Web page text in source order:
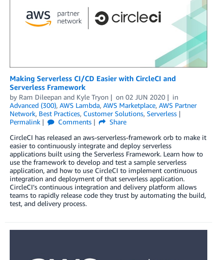
Making Serverless CI/CD Easier with CircleCI and
Serverless Framework
by Ram Dileepan and Kyle Tryon on 02 JUN 2020
in
Advanced (300), AWS Lambda, AWS Marketplace, AWS Partner
Network, Best Practices, Customer Solutions, Serverless
Permalink
Comments
Share
CircleCI has released an aws-serverless-framework orb to make it
easier to continuously integrate and deploy serverless
applications built using the Serverless Framework. Learn how to
use the framework to develop and test a sample serverless
application, and how to use CircleCI to implement continuous
integration and deployment of that serverless application.
CircleCI’s continuous integration and delivery platform allows
teams to rapidly release code they trust by automating the build,
test, and delivery process.